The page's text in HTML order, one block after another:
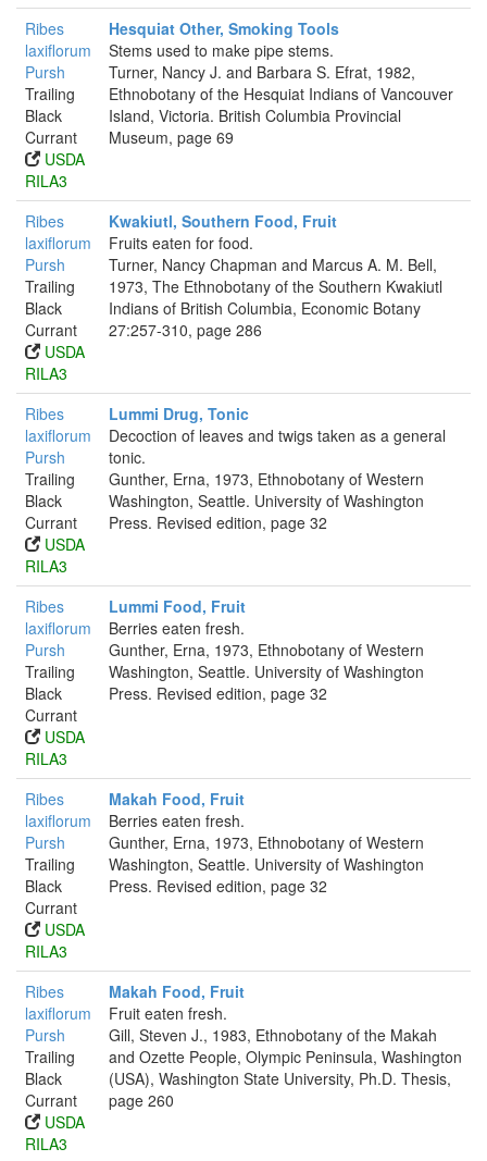
Ribes
laxiflorum
Pursh
Trailing
Black
Currant
USDA
RILA3
Hesquiat Other, Smoking Tools
Stems used to make pipe stems.
Turner, Nancy J. and Barbara S. Efrat, 1982,
Ethnobotany of the Hesquiat Indians of Vancouver
Island, Victoria. British Columbia Provincial
Museum, page 69
Ribes
laxiflorum
Pursh
Trailing
Black
Currant
USDA
RILA3
Kwakiutl, Southern Food, Fruit
Fruits eaten for food.
Turner, Nancy Chapman and Marcus A. M. Bell,
1973, The Ethnobotany of the Southern Kwakiutl
Indians of British Columbia, Economic Botany
27:257-310, page 286
Ribes
laxiflorum
Pursh
Trailing
Black
Currant
USDA
RILA3
Lummi Drug, Tonic
Decoction of leaves and twigs taken as a general
tonic.
Gunther, Erna, 1973, Ethnobotany of Western
Washington, Seattle. University of Washington
Press. Revised edition, page 32
Ribes
laxiflorum
Pursh
Trailing
Black
Currant
USDA
RILA3
Lummi Food, Fruit
Berries eaten fresh.
Gunther, Erna, 1973, Ethnobotany of Western
Washington, Seattle. University of Washington
Press. Revised edition, page 32
Ribes
laxiflorum
Pursh
Trailing
Black
Currant
USDA
RILA3
Makah Food, Fruit
Berries eaten fresh.
Gunther, Erna, 1973, Ethnobotany of Western
Washington, Seattle. University of Washington
Press. Revised edition, page 32
Ribes
laxiflorum
Pursh
Trailing
Black
Currant
USDA
RILA3
Makah Food, Fruit
Fruit eaten fresh.
Gill, Steven J., 1983, Ethnobotany of the Makah
and Ozette People, Olympic Peninsula, Washington
(USA), Washington State University, Ph.D. Thesis,
page 260